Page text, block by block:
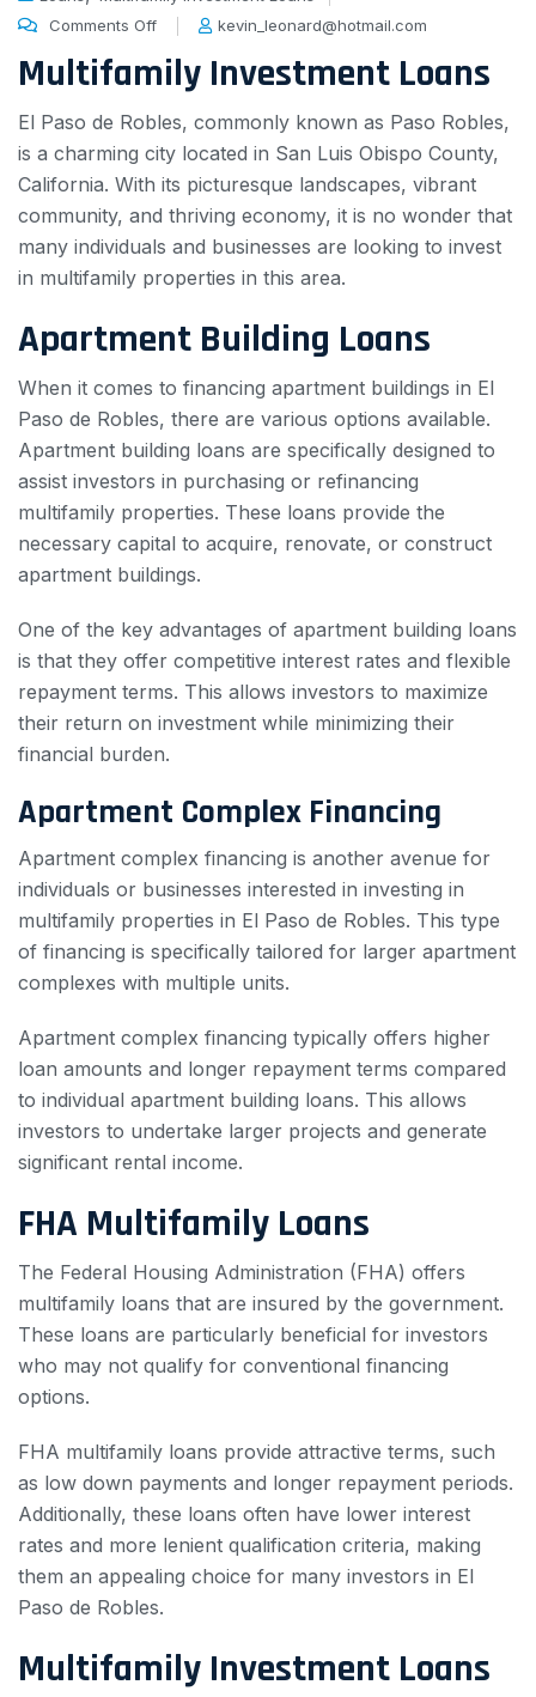
Comments Off
kevin_leonard@hotmail.com
Multifamily Investment Loans
El Paso de Robles, commonly known as Paso Robles,
is a charming city located in San Luis Obispo County,
California. With its picturesque landscapes, vibrant
community, and thriving economy, it is no wonder that
many individuals and businesses are looking to invest
in multifamily properties in this area.
Apartment Building Loans
When it comes to financing apartment buildings in El
Paso de Robles, there are various options available.
Apartment building loans are specifically designed to
assist investors in purchasing or refinancing
multifamily properties. These loans provide the
necessary capital to acquire, renovate, or construct
apartment buildings.
One of the key advantages of apartment building loans
is that they offer competitive interest rates and flexible
repayment terms. This allows investors to maximize
their return on investment while minimizing their
financial burden.
Apartment Complex Financing
Apartment complex financing is another avenue for
individuals or businesses interested in investing in
multifamily properties in El Paso de Robles. This type
of financing is specifically tailored for larger apartment
complexes with multiple units.
Apartment complex financing typically offers higher
loan amounts and longer repayment terms compared
to individual apartment building loans. This allows
investors to undertake larger projects and generate
significant rental income.
FHA Multifamily Loans
The Federal Housing Administration (FHA) offers
multifamily loans that are insured by the government.
These loans are particularly beneficial for investors
who may not qualify for conventional financing
options.
FHA multifamily loans provide attractive terms, such
as low down payments and longer repayment periods.
Additionally, these loans often have lower interest
rates and more lenient qualification criteria, making
them an appealing choice for many investors in El
Paso de Robles.
Multifamily Investment Loans